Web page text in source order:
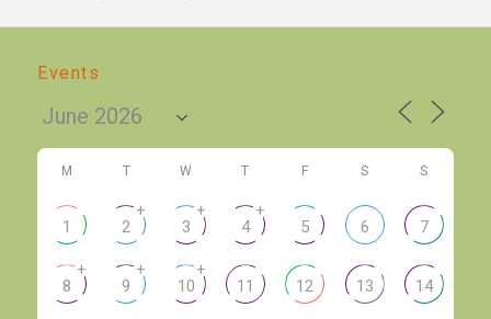
Events
M T W T F S S
1 2
+
3
+
4
+
5 6 7
8
+
9
+
10
+
11 12 13 14